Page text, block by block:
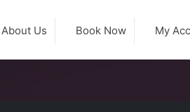
About Us Book Now My